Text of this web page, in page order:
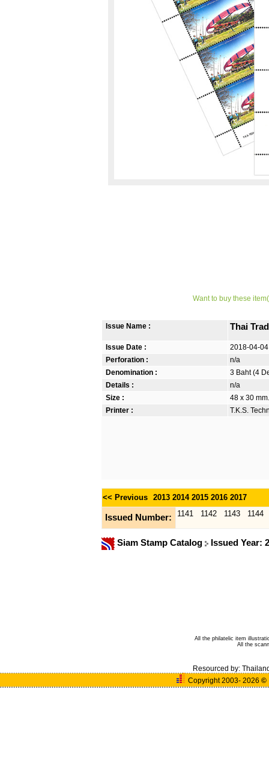
Want to buy these
Issue Name : Thai
Issue Date :
2018-04-04
Perforation :
n/a
Denomination :
3 Baht (4
Details :
n/a
Size :
48 x 30
Printer :
T.K.S.
<< Previous 2013 2014 2015 2016 2017
Issued Number: 1141 1142 1143 1144
Siam Stamp Catalog Issued Year:
All the philatelic item
All the
Resourced by:
Copyright 2003- 2026©